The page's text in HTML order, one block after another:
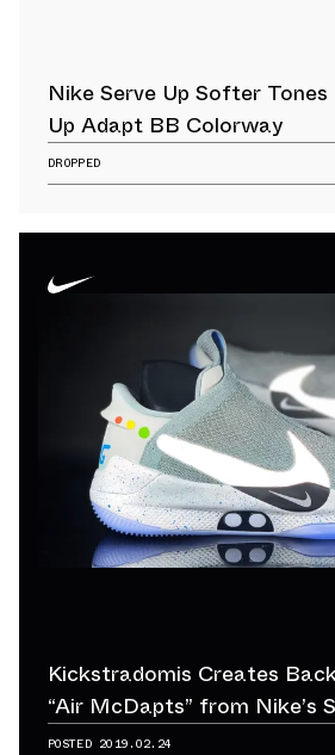
Nike Serve Up Softer
Up Adapt BB Colorway
DROPPED
Kickstradomis Creates
“Air McDapts” from Nike’s
Adapt BB
POSTED 2019.02.24